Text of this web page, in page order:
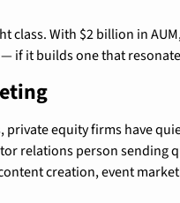
class. With $2 billion in
if it builds one that
private equity firms have
relations person sending
creation, event